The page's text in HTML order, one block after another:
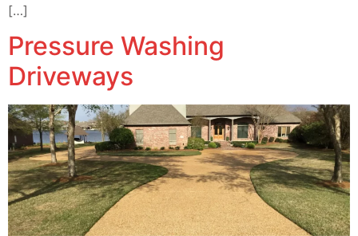
[…]
Pressure Washing
Driveways